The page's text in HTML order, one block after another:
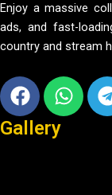
Enjoy a massive
ads, and fast-
country and stream
Facebook
Gallery